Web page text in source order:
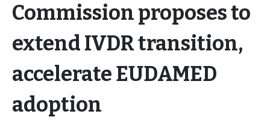
Commission proposes to
extend IVDR transition,
accelerate EUDAMED
adoption